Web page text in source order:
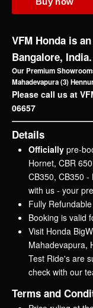
H'NESS
NX200
HORNET 2.0
View All
Motorcycles